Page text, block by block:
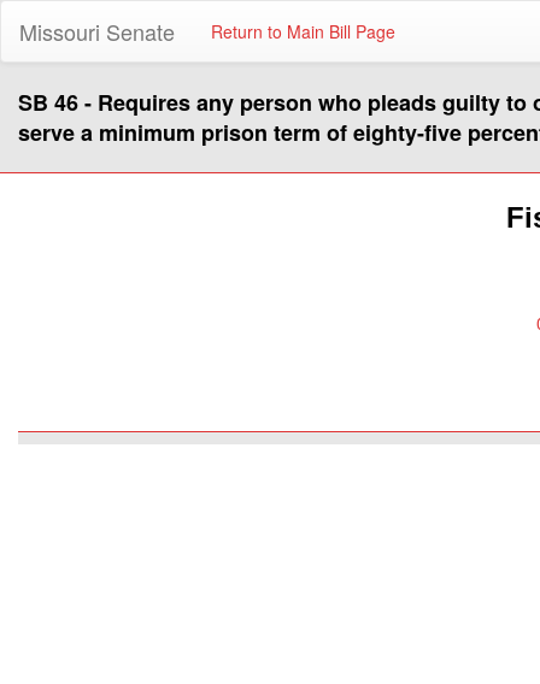
Missouri Senate Return to Main Bill Page
SB 46 - Requires any person who pleads guilty
serve a minimum prison term of eighty-five